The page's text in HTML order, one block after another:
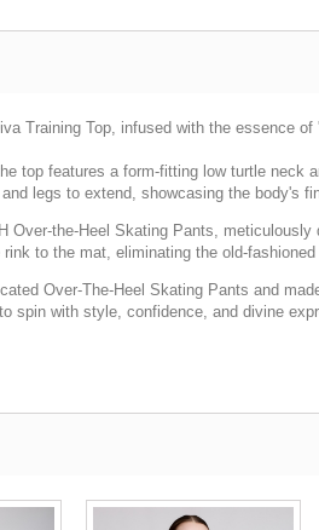
Training Top, infused with the essence
top features a form-fitting low turtle
legs to extend, showcasing the body's
Over-the-Heel Skating Pants,
to the mat, eliminating the old-
Over-The-Heel Skating Pants and
spin with style, confidence, and divine